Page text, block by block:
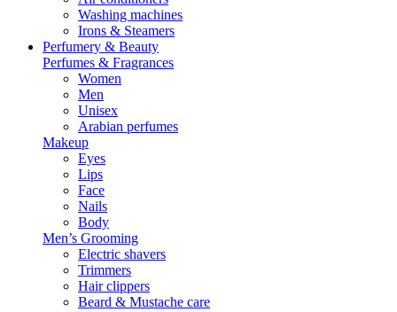
Washing machines
Irons & Steamers
Perfumery & Beauty
Perfumes & Fragrances
Women
Men
Unisex
Arabian perfumes
Makeup
Eyes
Lips
Face
Nails
Body
Men’s Grooming
Electric shavers
Trimmers
Hair clippers
Beard & Mustache care